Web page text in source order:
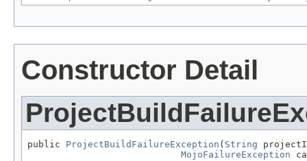
Constructor Detail
public ProjectBuildFailureException ( String
MojoFailureException